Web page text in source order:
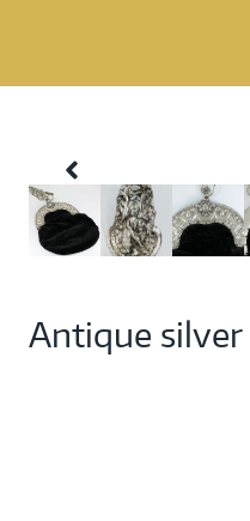
Antique